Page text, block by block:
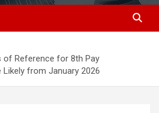
of Reference for 8th Pay
from January 2026